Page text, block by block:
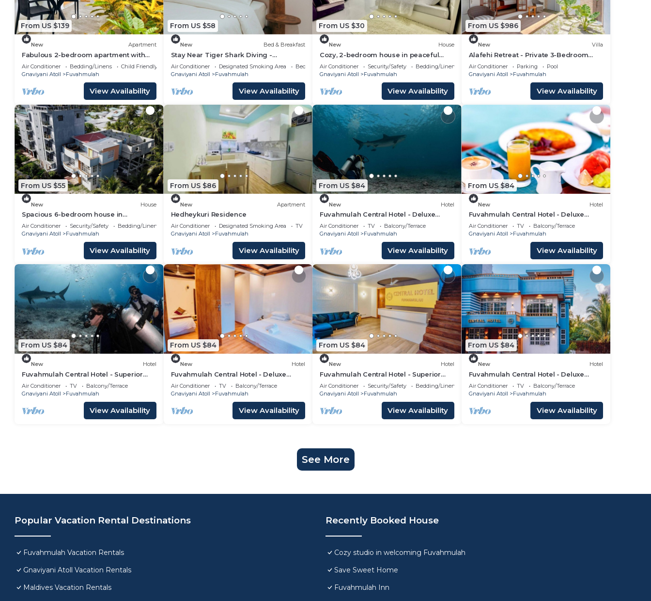
From US $139
New Apartment
Fabulous 2-bedroom apartment with
AC in vibrant Fuvahmulah
Air Conditioner Bedding/Linens
Child Friendly
Gnaviyani Atoll
Fuvahmulah
View Availability
From US $58
New Bed & Breakfast
Stay Near Tiger Shark Diving -
Sandscape Private Room
Air Conditioner Designated Smoking Area
Bedding/Linens
Gnaviyani Atoll
Fuvahmulah
View Availability
From US $30
New House
Cozy, 2-bedroom house in peaceful
Fuvahmulah with AC
Air Conditioner Security/Safety
Bedding/Linens
Gnaviyani Atoll
Fuvahmulah
View Availability
From US $986
New Villa
Alafehi Retreat - Private 3-Bedroom
Villa with Pool
Air Conditioner Parking
Pool
Gnaviyani Atoll
Fuvahmulah
View Availability
From US $55
New House
Spacious 6-bedroom house in
marvelous Fuvahmulah with AC, WiFi
Air Conditioner Security/Safety
Bedding/Linens
Gnaviyani Atoll
Fuvahmulah
View Availability
From US $86
New Apartment
Hedheykuri Residence
Air Conditioner Designated Smoking Area
TV
Gnaviyani Atoll
Fuvahmulah
View Availability
From US $84
New Hotel
Fuvahmulah Central Hotel - Deluxe
Double Room with Balcony #3
Air Conditioner TV
Balcony/Terrace
Gnaviyani Atoll
Fuvahmulah
View Availability
From US $84
New Hotel
Fuvahmulah Central Hotel - Deluxe
Double Room with Balcony #4
Air Conditioner TV
Balcony/Terrace
Gnaviyani Atoll
Fuvahmulah
View Availability
From US $84
New Hotel
Fuvahmulah Central Hotel - Superior
Double Room #3
Air Conditioner TV
Balcony/Terrace
Gnaviyani Atoll
Fuvahmulah
View Availability
From US $84
New Hotel
Fuvahmulah Central Hotel - Deluxe
Double Room with Balcony #1
Air Conditioner TV
Balcony/Terrace
Gnaviyani Atoll
Fuvahmulah
View Availability
From US $84
New Hotel
Fuvahmulah Central Hotel - Superior
Double Room #2
Air Conditioner Security/Safety
Bedding/Linens
Gnaviyani Atoll
Fuvahmulah
View Availability
From US $84
New Hotel
Fuvahmulah Central Hotel - Deluxe
Double Room with Balcony #2
Air Conditioner TV
Balcony/Terrace
Gnaviyani Atoll
Fuvahmulah
View Availability
See More
Popular Vacation Rental Destinations
Fuvahmulah Vacation Rentals
Gnaviyani Atoll Vacation Rentals
Maldives Vacation Rentals
Recently Booked House
Cozy studio in welcoming Fuvahmulah
Save Sweet Home
Fuvahmulah Inn